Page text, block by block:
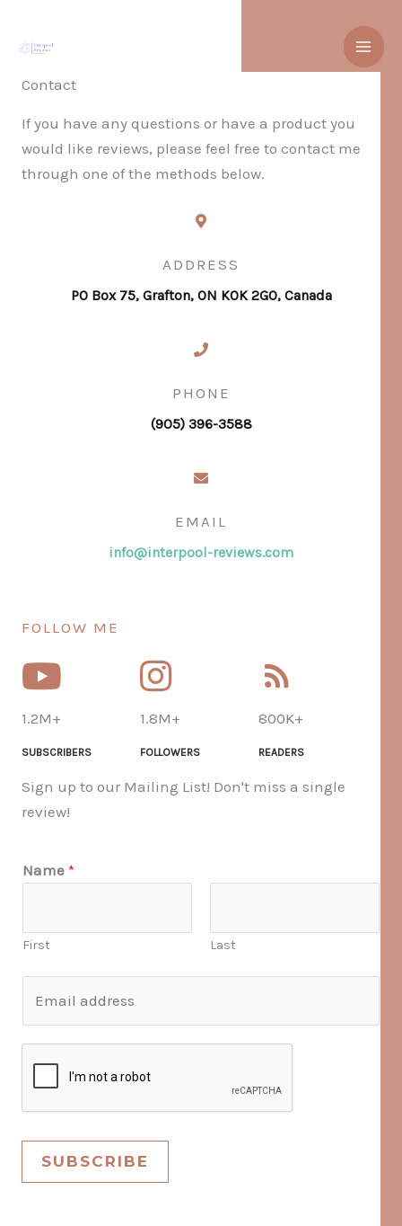
Contact
If you have any questions or have a product you
would like reviews, please feel free to contact me
through one of the methods below.
ADDRESS
PO Box 75, Grafton, ON K0K 2G0, Canada
PHONE
(905) 396-3588
EMAIL
info@interpool-reviews.com
FOLLOW ME
1.2M+
SUBSCRIBERS
1.8M+
FOLLOWERS
800K+
READERS
Sign up to our Mailing List! Don't miss a single
review!
Name *
First Last
*
SUBSCRIBE